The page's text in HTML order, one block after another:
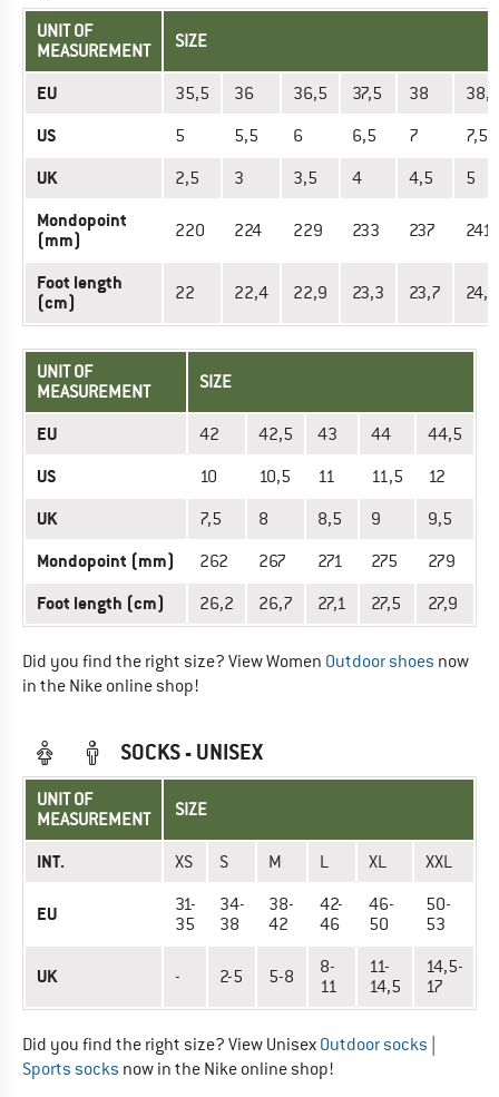
UNIT OF
MEASUREMENT
SIZE
EU 35,5 36 36,5 37,5 38 38,5
US 5 5,5 6 6,5 7 7,5
UK 2,5 3 3,5 4 4,5 5
Mondopoint
(mm)
220 224 229 233 237 241
Foot length
(cm)
22 22,4 22,9 23,3 23,7 24,1
UNIT OF
MEASUREMENT
SIZE
EU 42 42,5 43 44 44,5
US 10 10,5 11 11,5 12
UK 7,5 8 8,5 9 9,5
Mondopoint (mm) 262 267 271 275 279
Foot length (cm) 26,2 26,7 27,1 27,5 27,9
Did you find the right size? View Women Outdoor shoes now
in the Nike online shop!
SOCKS - UNISEX
UNIT OF
MEASUREMENT
SIZE
INT. XS S M L XL XXL
EU
31-
35
34-
38
38-
42
42-
46
46-
50
50-
53
UK - 2-5 5-8
8-
11
11-
14,5
14,5-
17
Did you find the right size? View Unisex Outdoor socks
Sports socks now in the Nike online shop!